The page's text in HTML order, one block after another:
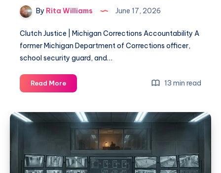
By Rita Williams June 17, 2026
Clutch Justice | Michigan Corrections Accountability A
former Michigan Department of Corrections officer,
school security guard, and…
Read More 13 min read